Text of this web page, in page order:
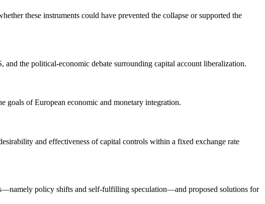
these instruments could have prevented the collapse or supported the
the political-economic debate surrounding capital account liberalization.
goals of European economic and monetary integration.
and effectiveness of capital controls within a fixed exchange rate
policy shifts and self-fulfilling speculation—and proposed solutions for